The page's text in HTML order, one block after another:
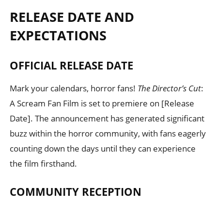
RELEASE DATE AND
EXPECTATIONS
OFFICIAL RELEASE DATE
Mark your calendars, horror fans! The Director’s Cut:
A Scream Fan Film is set to premiere on [Release
Date]. The announcement has generated significant
buzz within the horror community, with fans eagerly
counting down the days until they can experience
the film firsthand.
COMMUNITY RECEPTION